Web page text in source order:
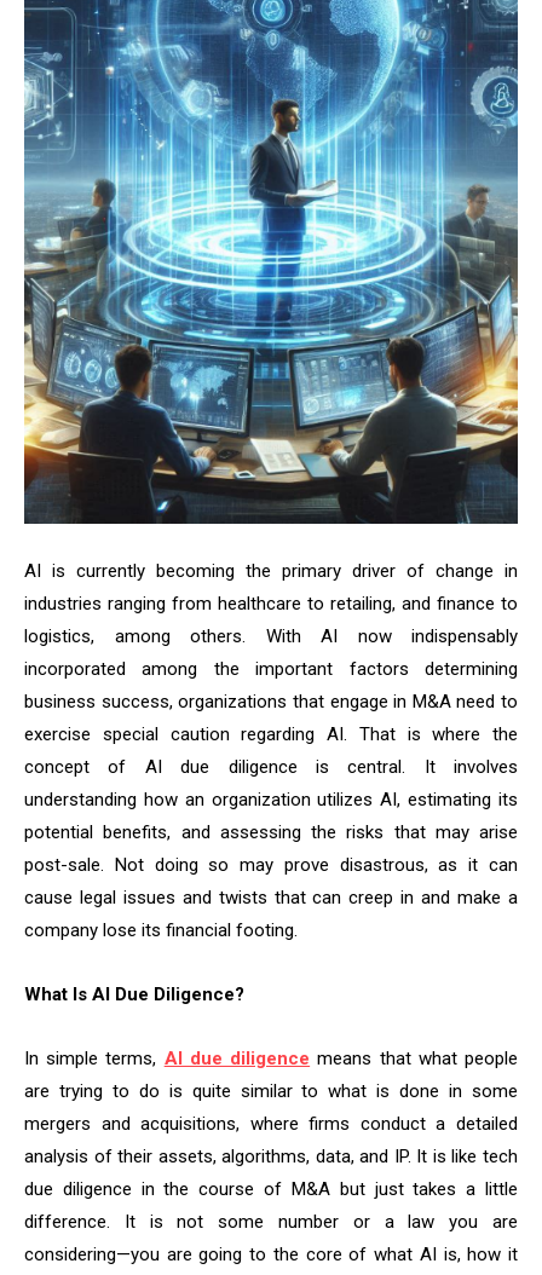
AI is currently becoming the primary driver of change in
industries ranging from healthcare to retailing, and finance to
logistics, among others. With AI now indispensably
incorporated among the important factors determining
business success, organizations that engage in M&A need to
exercise special caution regarding AI. That is where the
concept of AI due diligence is central. It involves
understanding how an organization utilizes AI, estimating its
potential benefits, and assessing the risks that may arise
post-sale. Not doing so may prove disastrous, as it can
cause legal issues and twists that can creep in and make a
company lose its financial footing.
What Is AI Due Diligence?
In simple terms, AI due diligence means that what people
are trying to do is quite similar to what is done in some
mergers and acquisitions, where firms conduct a detailed
analysis of their assets, algorithms, data, and IP. It is like tech
due diligence in the course of M&A but just takes a little
difference. It is not some number or a law you are
considering—you are going to the core of what AI is, how it